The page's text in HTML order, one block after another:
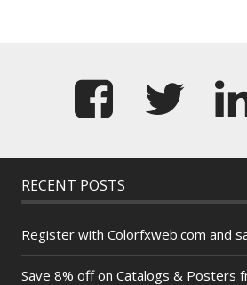
RECENT POSTS
Register with Colorfxweb.com and
Save 8% off on Catalogs & Posters